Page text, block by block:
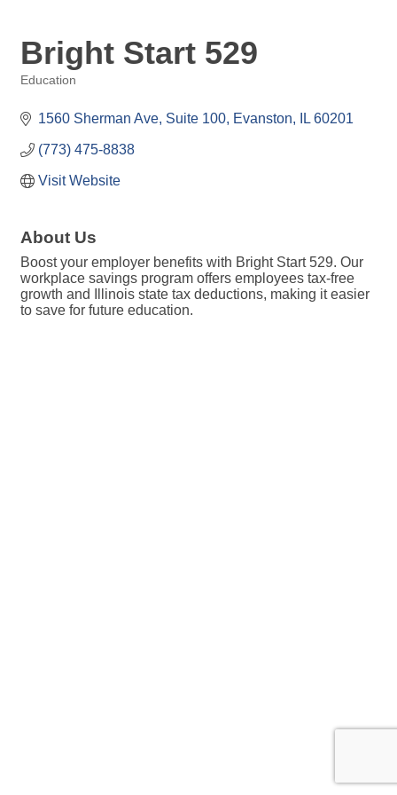
Bright Start 529
Education
1560 Sherman Ave Suite 100 Evanston IL 60201
(773) 475-8838
Visit Website
About Us
Boost your employer benefits with Bright Start 529. Our
workplace savings program offers employees tax-free
growth and Illinois state tax deductions, making it easier
to save for future education.